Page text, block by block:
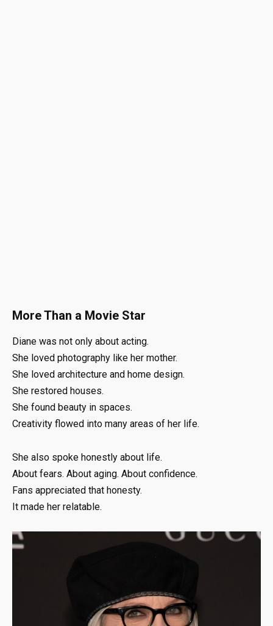
More Than a Movie Star
Diane was not only about acting.
She loved photography like her mother.
She loved architecture and home design.
She restored houses.
She found beauty in spaces.
Creativity flowed into many areas of her life.
She also spoke honestly about life.
About fears. About aging. About confidence.
Fans appreciated that honesty.
It made her relatable.